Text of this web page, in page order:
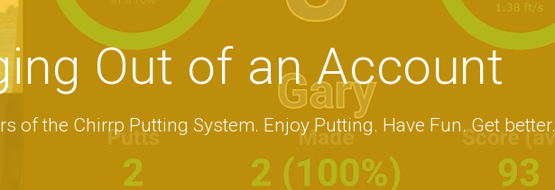
Out of an Account
of the Chirrp Putting System. Enjoy Putting. Have Fun. Get better.